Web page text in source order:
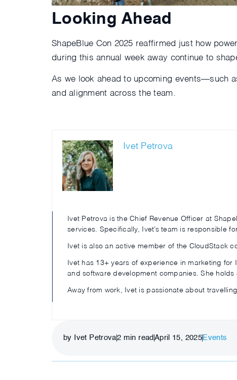
Looking Ahead
ShapeBlue Con 2025 reaffirmed just how
during this annual week away continue to
As we look ahead to upcoming events—such
and alignment across the team.
Ivet Petrova
Ivet Petrova is the Chief Revenue Officer at
services. Specifically, Ivet’s team is responsible
Ivet is also an active member of the CloudStack
Ivet has 13+ years of experience in marketing
and software development companies. She
Away from work, Ivet is passionate about
by Ivet Petrova2 min read April 15, 2025 Events